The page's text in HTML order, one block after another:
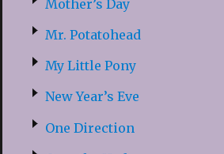
Mother’s Day
Mr. Potatohead
My Little Pony
New Year’s Eve
One Direction